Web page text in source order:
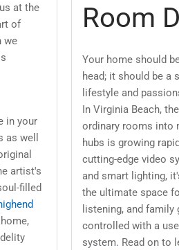
at the
of
we
in your
well
artist's
filled
Room
Your home should
head; it should be a
lifestyle and
In Virginia Beach,
ordinary rooms into
hubs is growing
cutting-edge video
and smart lighting,
the ultimate space
listening, and
controlled with a
system. Read on to